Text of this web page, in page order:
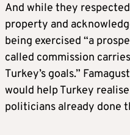
And while they
property and
being exercised “a
called commission
Turkey’s goals.”
would help Turkey
politicians already done